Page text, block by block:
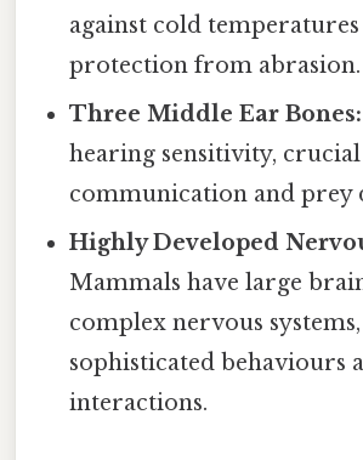
against cold
protection from abrasion.
Three Middle Ear Bones:
hearing sensitivity,
communication and prey
Highly Developed
Mammals have large
complex nervous
sophisticated behaviours
interactions.